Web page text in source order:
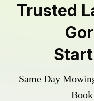
Trusted
Same Day